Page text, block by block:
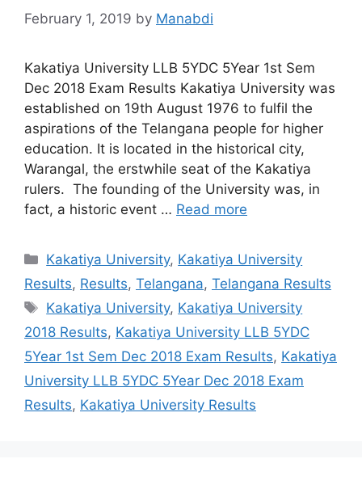
February 1, 2019 by Manabdi
Kakatiya University LLB 5YDC 5Year 1st Sem
Dec 2018 Exam Results Kakatiya University was
established on 19th August 1976 to fulfil the
aspirations of the Telangana people for higher
education. It is located in the historical city,
Warangal, the erstwhile seat of the Kakatiya
rulers. The founding of the University was, in
fact, a historic event … Read more
Categories
Kakatiya University, Kakatiya University
Results, Results, Telangana, Telangana Results
Tags
Kakatiya University, Kakatiya University
2018 Results, Kakatiya University LLB 5YDC
5Year 1st Sem Dec 2018 Exam Results, Kakatiya
University LLB 5YDC 5Year Dec 2018 Exam
Results, Kakatiya University Results